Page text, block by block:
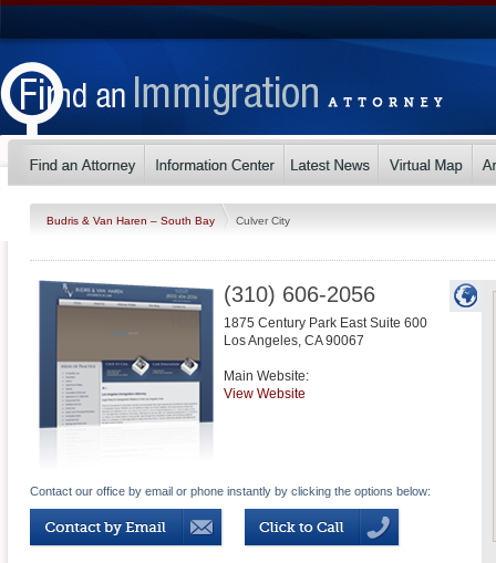
Budris & Van Haren – South Bay Culver City
(310) 606-2056
1875 Century Park East Suite 600
Los Angeles, CA 90067
Main Website:
View Website
Contact our office by email or phone instantly by clicking the options below: